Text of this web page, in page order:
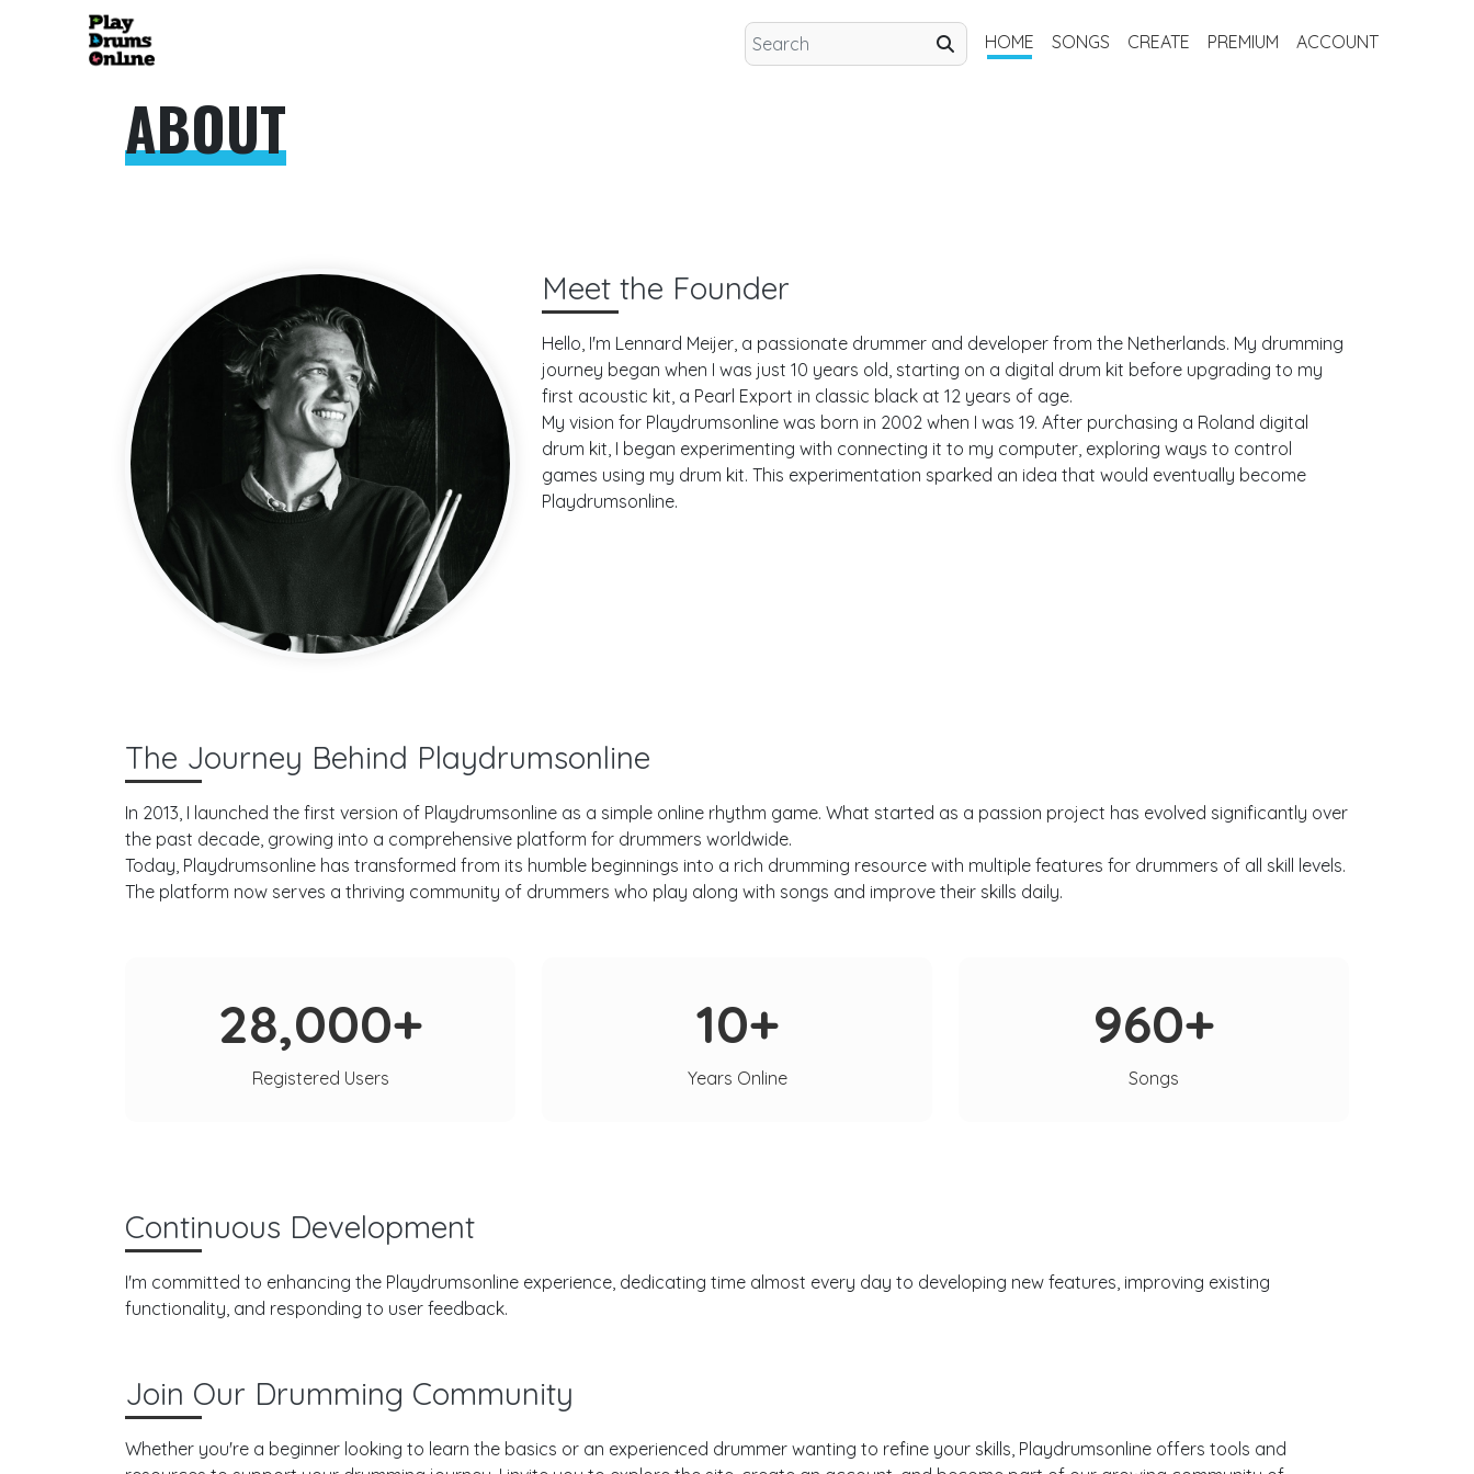
HOME SONGS CREATE PREMIUM ACCOUNT
ABOUT
Meet the Founder
Hello, I'm Lennard Meijer, a passionate drummer and developer from the Netherlands. My drumming
journey began when I was just 10 years old, starting on a digital drum kit before upgrading to my
first acoustic kit, a Pearl Export in classic black at 12 years of age.
My vision for Playdrumsonline was born in 2002 when I was 19. After purchasing a Roland digital
drum kit, I began experimenting with connecting it to my computer, exploring ways to control
games using my drum kit. This experimentation sparked an idea that would eventually become
Playdrumsonline.
The Journey Behind Playdrumsonline
In 2013, I launched the first version of Playdrumsonline as a simple online rhythm game. What started as a passion project has evolved significantly over
the past decade, growing into a comprehensive platform for drummers worldwide.
Today, Playdrumsonline has transformed from its humble beginnings into a rich drumming resource with multiple features for drummers of all skill levels.
The platform now serves a thriving community of drummers who play along with songs and improve their skills daily.
28,000+
Registered Users
10+
Years Online
960+
Songs
Continuous Development
I'm committed to enhancing the Playdrumsonline experience, dedicating time almost every day to developing new features, improving existing
functionality, and responding to user feedback.
Join Our Drumming Community
Whether you're a beginner looking to learn the basics or an experienced drummer wanting to refine your skills, Playdrumsonline offers tools and